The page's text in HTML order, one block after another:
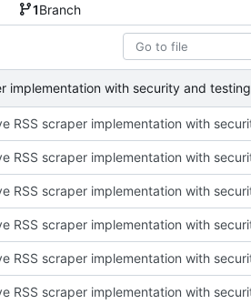
1Branch
implementation with security and testing